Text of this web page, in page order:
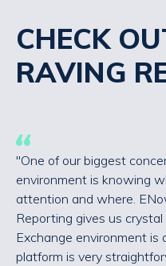
CHECK
RAVING
"One of our biggest
environment is knowing
attention and where.
Reporting gives us
Exchange environment is
platform is very